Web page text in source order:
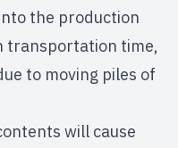
the production
transportation time,
to moving piles of
will cause